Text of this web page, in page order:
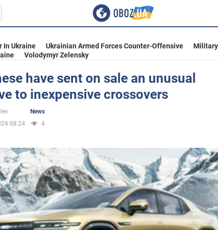
In Ukraine Ukrainian Armed Forces Counter-Offensive
Volodymyr Zelensky
have sent on sale an unusual
to inexpensive crossovers
News
08:24
4